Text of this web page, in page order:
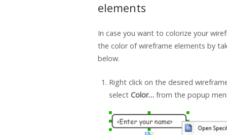
elements
In case you want to colorize your
the color of wireframe elements by
below.
Right click on the desired
select Color…from the popup